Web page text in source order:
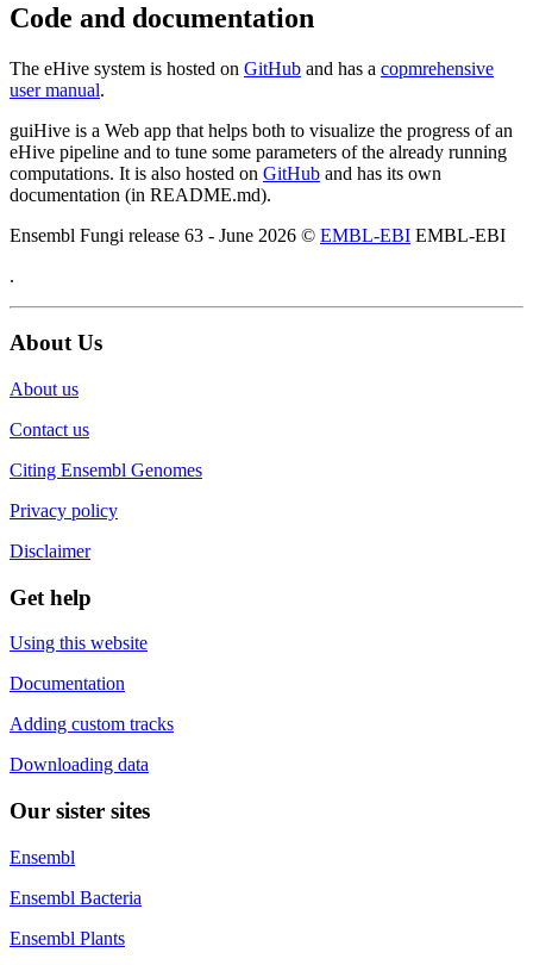
Code and documentation
The eHive system is hosted on GitHub and has a copmrehensive
user manual.
guiHive is a Web app that helps both to visualize the progress of an
eHive pipeline and to tune some parameters of the already running
computations. It is also hosted on GitHub and has its own
documentation (in README.md).
Ensembl Fungi release 63 - June 2026 © EMBL-EBI EMBL-EBI
.
About Us
About us
Contact us
Citing Ensembl Genomes
Privacy policy
Disclaimer
Get help
Using this website
Documentation
Adding custom tracks
Downloading data
Our sister sites
Ensembl
Ensembl Bacteria
Ensembl Plants